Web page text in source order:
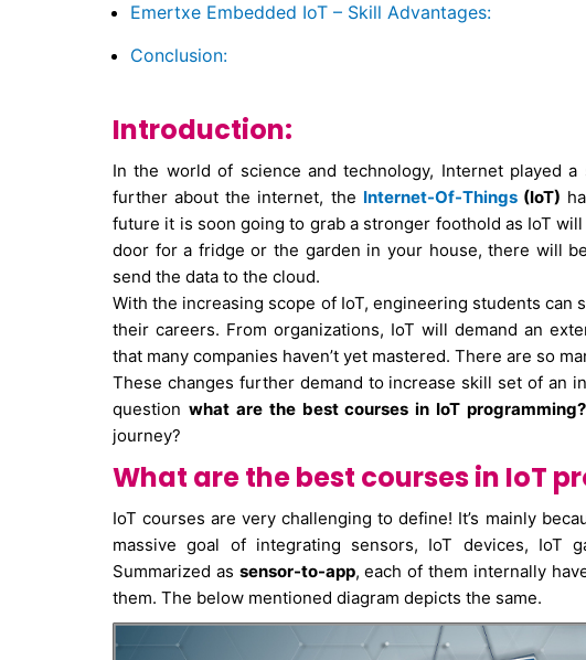
Emertxe Embedded IoT – Skill Advantages:
Conclusion:
Introduction:
In the world of science and technology, Internet played
further about the internet, the Internet-Of-Things(IoT)
future it is soon going to grab a stronger foothold as IoT
door for a fridge or the garden in your house, there will
send the data to the cloud.
With the increasing scope of IoT, engineering students can
their careers. From organizations, IoT will demand an
that many companies haven’t yet mastered. There are so
These changes further demand to increase skill set of an
question what are the best courses in IoT programming?
journey?
What are the best courses in IoT
IoT courses are very challenging to define! It’s mainly
massive goal of integrating sensors, IoT devices, IoT
Summarized as sensor-to-app, each of them internally
them. The below mentioned diagram depicts the same.